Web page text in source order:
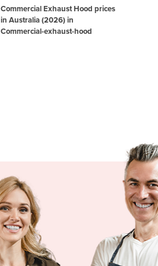
Commercial Exhaust Hood prices
in Australia (2026) in
Commercial-exhaust-hood